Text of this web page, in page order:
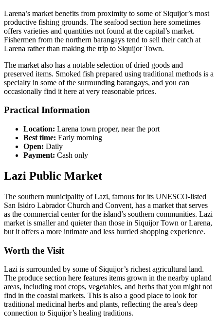
Larena’s market benefits from proximity to some of Siquijor’s most
productive fishing grounds. The seafood section here sometimes
offers varieties and quantities not found at the capital’s market.
Fishermen from the northern barangays tend to sell their catch at
Larena rather than making the trip to Siquijor Town.
The market also has a notable selection of dried goods and
preserved items. Smoked fish prepared using traditional methods is a
specialty in some of the surrounding barangays, and you can
occasionally find it here at very reasonable prices.
Practical Information
Location: Larena town proper, near the port
Best time: Early morning
Open: Daily
Payment: Cash only
Lazi Public Market
The southern municipality of Lazi, famous for its UNESCO-listed
San Isidro Labrador Church and Convent, has a market that serves
as the commercial center for the island’s southern communities. Lazi
market is smaller and quieter than those in Siquijor Town or Larena,
but it offers a more intimate and less hurried shopping experience.
Worth the Visit
Lazi is surrounded by some of Siquijor’s richest agricultural land.
The produce section here features items grown in the nearby upland
areas, including root crops, vegetables, and herbs that you might not
find in the coastal markets. This is also a good place to look for
traditional medicinal herbs and plants, reflecting the area’s deep
connection to Siquijor’s healing traditions.